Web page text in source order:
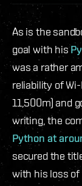
As is the
goal with his
was a rather
reliability of
11,500m) and
writing, the
Python at
secured the
with his loss of